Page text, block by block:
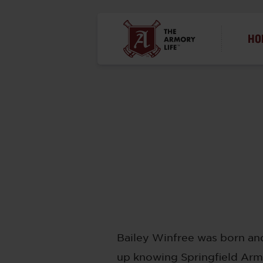
Bailey Winfree was born
up knowing Springfield